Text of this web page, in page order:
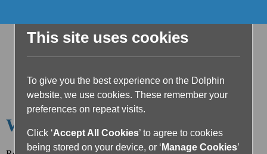
Welcome to the Dolphin Blog
This site uses cookies
To give you the best experience on the Dolphin
website, we use cookies. These remember your
preferences on repeat visits.
Click ‘Accept All Cookies’ to agree to cookies
being stored on your device, or ‘ Manage Cookies’